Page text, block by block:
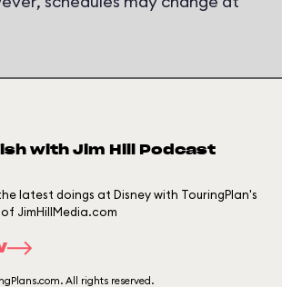
with Jim Hill Podcast
latest doings at Disney with TouringPlan's
JimHillMedia.com
All rights reserved.